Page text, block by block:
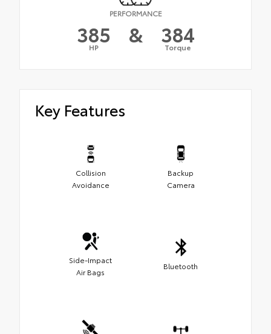
PERFORMANCE
385
HP & 384
Torque
Key Features
Collision
Avoidance
Backup
Camera
Side-Impact
Air Bags
Bluetooth